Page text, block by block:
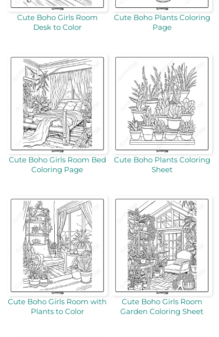
Cute Boho Girls Room
Desk to Color
Cute Boho Plants Coloring
Page
Cute Boho Girls Room Bed
Coloring Page
Cute Boho Plants Coloring
Sheet
Cute Boho Girls Room with
Plants to Color
Cute Boho Girls Room
Garden Coloring Sheet